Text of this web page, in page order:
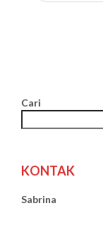
Cari
KONTAK
Sabrina